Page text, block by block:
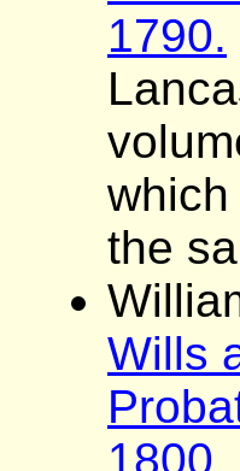
1790.
the
Wills
1800.